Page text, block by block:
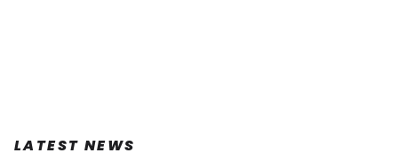
LATEST NEWS